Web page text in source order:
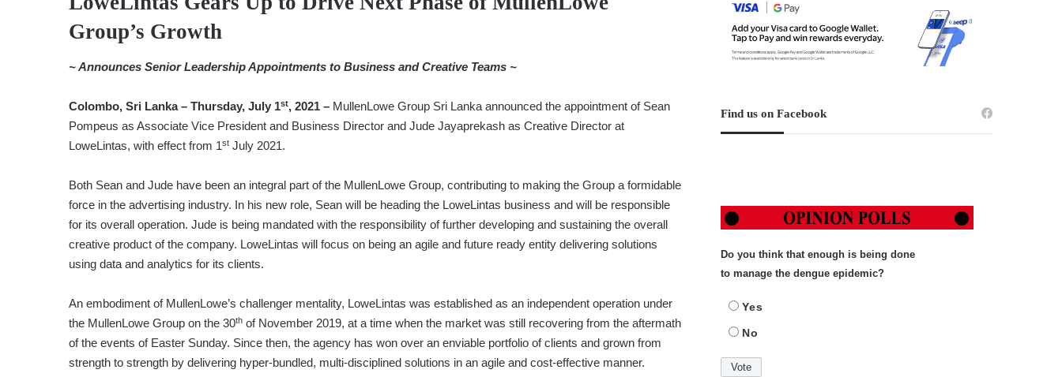
Group’s Growth
~ Announces Senior Leadership Appointments to Business and Creative Teams ~
Colombo, Sri Lanka – Thursday, July 1st, 2021 – MullenLowe Group Sri Lanka announced the appointment of Sean
Pompeus as Associate Vice President and Business Director and Jude Jayaprekash as Creative Director at
LoweLintas, with effect from 1st July 2021.
Both Sean and Jude have been an integral part of the MullenLowe Group, contributing to making the Group a formidable
force in the advertising industry. In his new role, Sean will be heading the LoweLintas business and will be responsible
for its overall operation. Jude is being mandated with the responsibility of further developing and sustaining the overall
creative product of the company. LoweLintas will focus on being an agile and future ready entity delivering solutions
using data and analytics for its clients.
An embodiment of MullenLowe’s challenger mentality, LoweLintas was established as an independent operation under
the MullenLowe Group on the 30th of November 2019, at a time when the market was still recovering from the aftermath
of the events of Easter Sunday. Since then, the agency has won over an enviable portfolio of clients and grown from
strength to strength by delivering hyper-bundled, multi-disciplined solutions in an agile and cost-effective manner.
Find us on Facebook
Do you think that enough is being done
to manage the dengue epidemic?
Yes
No